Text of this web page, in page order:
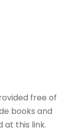
free of
books and
at this link.